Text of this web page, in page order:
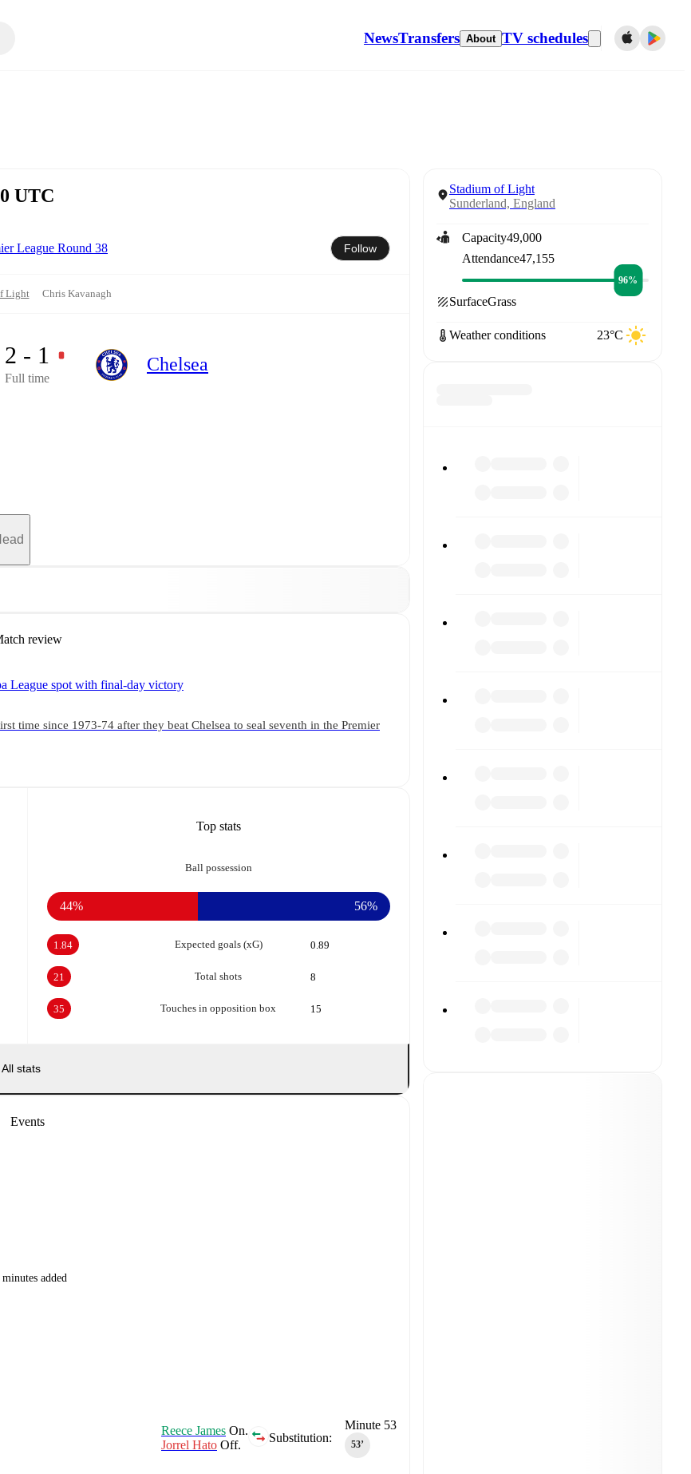
NewsTransfers About TV schedules
UTC
League Round 38 Follow
Light Chris Kavanagh
2 - 1
Full time
Chelsea
review
League spot with final-day victory
time since 1973-74 after they beat Chelsea to seal seventh in the Premier
Top stats
Ball possession
44% 56%
Expected goals (xG)
1.84 0.89
Total shots
21 8
Touches in opposition box
35 15
All stats
Events
added
Minute 53
53‎’‎
Substitution:
Reece James On.
Jorrel Hato Off.
Stadium of Light
Sunderland, England
Capacity49,000
Attendance47,155
96%
SurfaceGrass
Weather conditions 23°C